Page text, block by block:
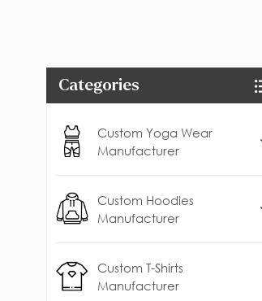
Categories
Custom Yoga Wear
Manufacturer
Custom Hoodies
Manufacturer
Custom T-Shirts
Manufacturer